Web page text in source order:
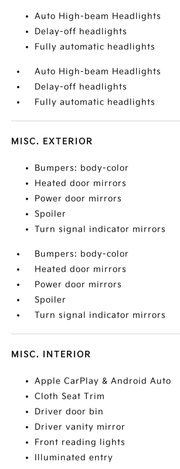
Auto High-beam Headlights
Delay-off headlights
Fully automatic headlights
Auto High-beam Headlights
Delay-off headlights
Fully automatic headlights
MISC. EXTERIOR
Bumpers: body-color
Heated door mirrors
Power door mirrors
Spoiler
Turn signal indicator mirrors
Bumpers: body-color
Heated door mirrors
Power door mirrors
Spoiler
Turn signal indicator mirrors
MISC. INTERIOR
Apple CarPlay & Android Auto
Cloth Seat Trim
Driver door bin
Driver vanity mirror
Front reading lights
Illuminated entry